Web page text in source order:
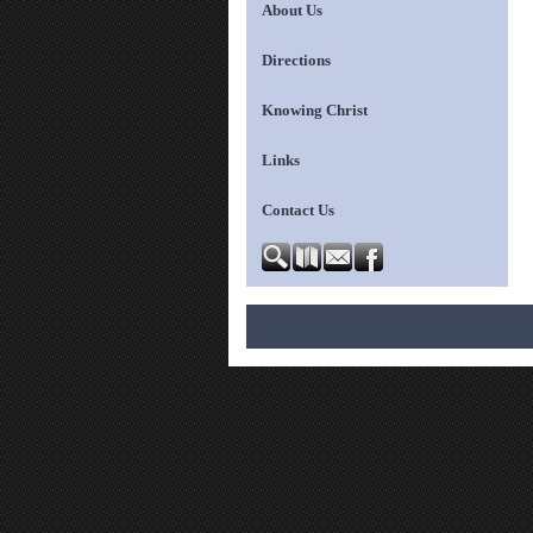
About Us
Directions
Knowing Christ
Links
Contact Us